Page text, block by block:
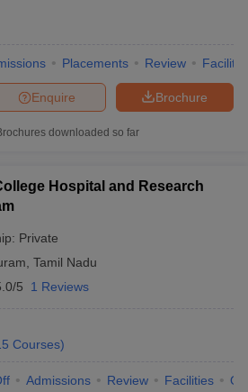
Placements Review
Brochure
Enquire
downloaded so far
Hospital and Research
Private
Tamil Nadu
5 1 Reviews
Courses)
Admissions Review Facilities